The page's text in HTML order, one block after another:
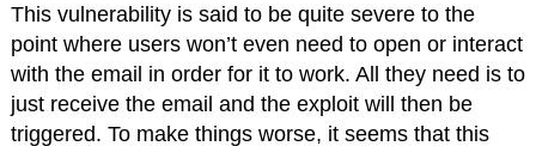
This vulnerability is said to be quite severe to the
point where users won’t even need to open or interact
with the email in order for it to work. All they need is to
just receive the email and the exploit will then be
triggered. To make things worse, it seems that this